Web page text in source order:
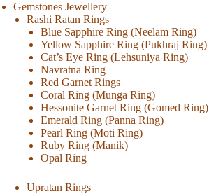
Gemstones Jewellery
Rashi Ratan Rings
Blue Sapphire Ring (Neelam Ring)
Yellow Sapphire Ring (Pukhraj Ring)
Cat’s Eye Ring (Lehsuniya Ring)
Navratna Ring
Red Garnet Rings
Coral Ring (Munga Ring)
Hessonite Garnet Ring (Gomed Ring)
Emerald Ring (Panna Ring)
Pearl Ring (Moti Ring)
Ruby Ring (Manik)
Opal Ring
Upratan Rings